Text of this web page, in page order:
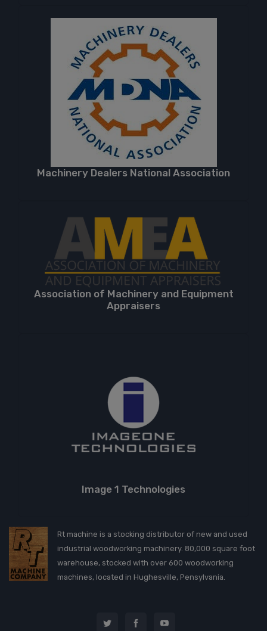
Machinery Dealers National Association
Association of Machinery and Equipment
Appraisers
Image 1 Technologies
Rt machine is a stocking distributor of new and used
industrial woodworking machinery. 80,000 square foot
warehouse, stocked with over 600 woodworking
machines, located in Hughesville, Pensylvania.